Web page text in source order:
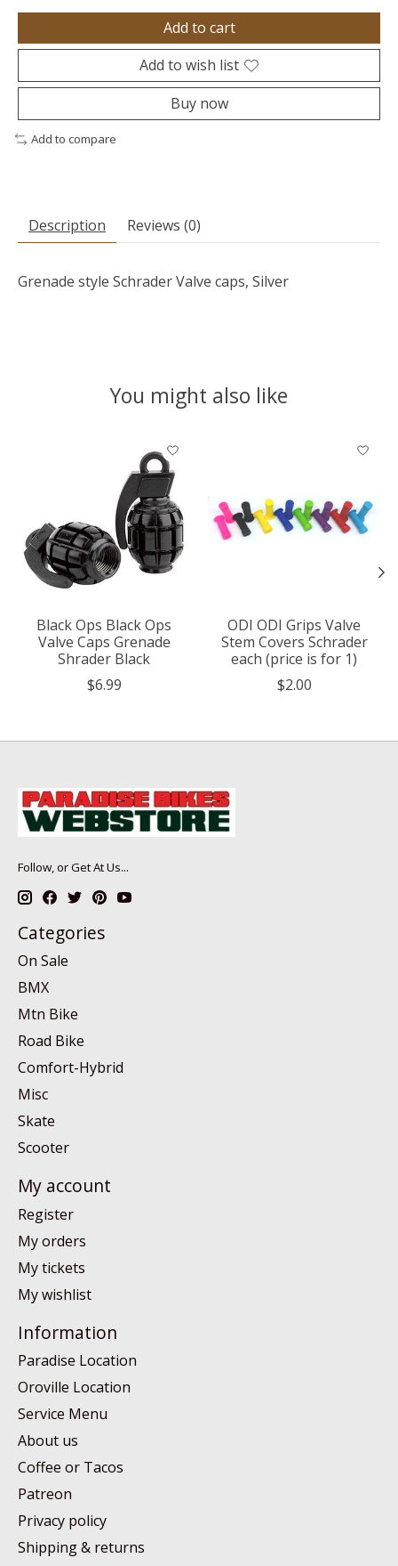
Add to cart
Add to wish list
Buy now
Add to compare
Description Reviews (0)
Grenade style Schrader Valve caps, Silver
You might also like
Product carousel items
Black Ops Black Ops
Valve Caps Grenade
Shrader Black
$6.99
ODI ODI Grips Valve
Stem Covers Schrader
each (price is for 1)
$2.00
Follow, or Get At Us...
Categories
On Sale
BMX
Mtn Bike
Road Bike
Comfort-Hybrid
Misc
Skate
Scooter
My account
Register
My orders
My tickets
My wishlist
Information
Paradise Location
Oroville Location
Service Menu
About us
Coffee or Tacos
Patreon
Privacy policy
Shipping & returns